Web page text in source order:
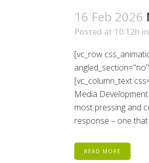
16 Feb 2026
Posted at 10:12h in
[vc_row
[vc_column_text
Media
most pressing and
response – one that
READ MORE